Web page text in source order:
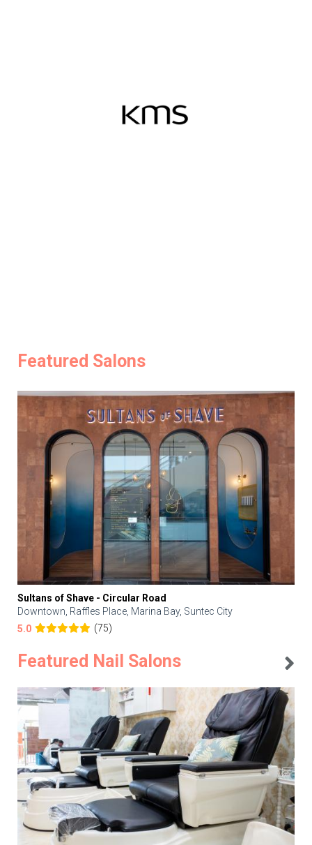
Featured Salons
Sultans of Shave - Circular Road
Downtown, Raffles Place, Marina Bay, Suntec City
5.0
(75)
Featured Nail Salons